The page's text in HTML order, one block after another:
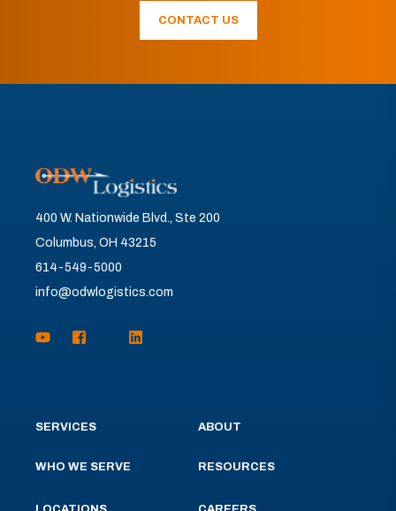
CONTACT US
400 W. Nationwide Blvd., Ste 200
Columbus, OH 43215
614-549-5000
info@odwlogistics.com
SERVICES
WHO WE SERVE
ABOUT
RESOURCES